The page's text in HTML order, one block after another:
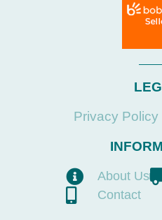
Privacy Policy
About Us
Contact